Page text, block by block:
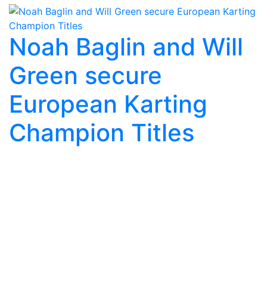
Noah Baglin and Will
Green secure
European Karting
Champion Titles